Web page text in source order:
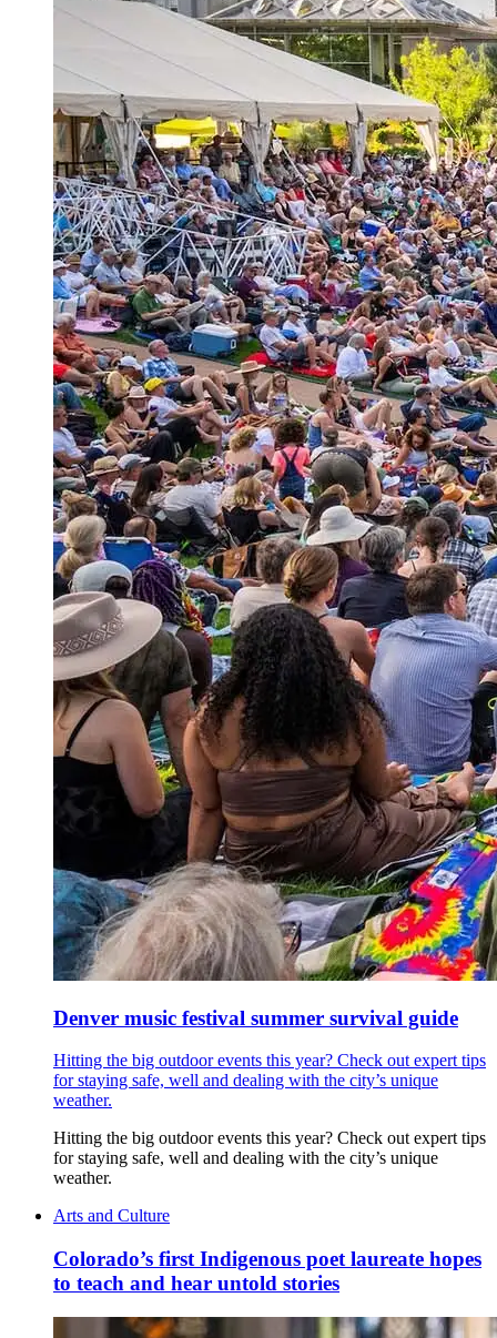
Denver music festival summer survival guide
Hitting the big outdoor events this year? Check out expert tips
for staying safe, well and dealing with the city’s unique
weather.
Hitting the big outdoor events this year? Check out expert tips
for staying safe, well and dealing with the city’s unique
weather.
Arts and Culture
Colorado’s first Indigenous poet laureate hopes
to teach and hear untold stories